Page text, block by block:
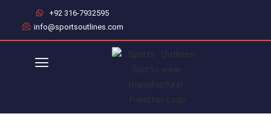
+92 316-7932595
info@sportsoutlines.com